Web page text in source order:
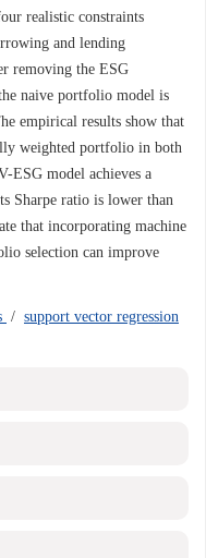
realistic constraints
and lending
removing the ESG
naive portfolio model is
empirical results show that
weighted portfolio in both
ESG model achieves a
Sharpe ratio is lower than
that incorporating machine
selection can improve
/ support vector regression